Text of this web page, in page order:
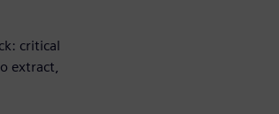
critical
extract,